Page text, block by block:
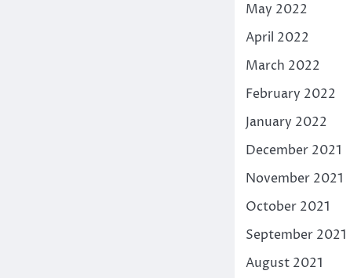
May 2022
April 2022
March 2022
February 2022
January 2022
December 2021
November 2021
October 2021
September 2021
August 2021